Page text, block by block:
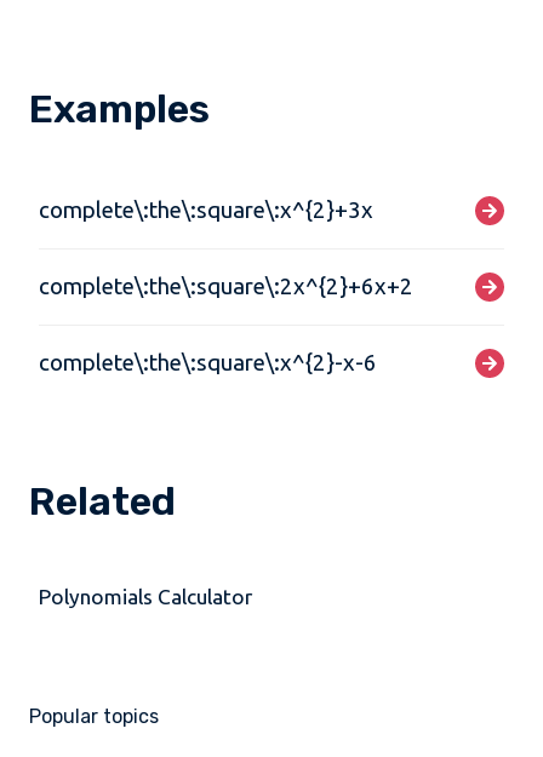
Examples
complete\:the\:square\:x^{2}+3x
complete\:the\:square\:2x^{2}+6x+2
complete\:the\:square\:x^{2}-x-6
Related
Polynomials Calculator
Popular topics